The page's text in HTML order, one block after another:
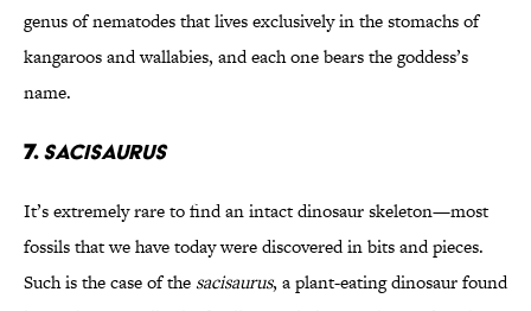
genus of nematodes that lives exclusively in the stomachs of
kangaroos and wallabies, and each one bears the goddess’s
name.
7.SACISAURUS
It’s extremely rare to find an intact dinosaur skeleton—most
fossils that we have today were discovered in bits and pieces.
Such is the case of the sacisaurus, a plant-eating dinosaur found